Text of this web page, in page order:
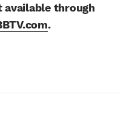
available through
.